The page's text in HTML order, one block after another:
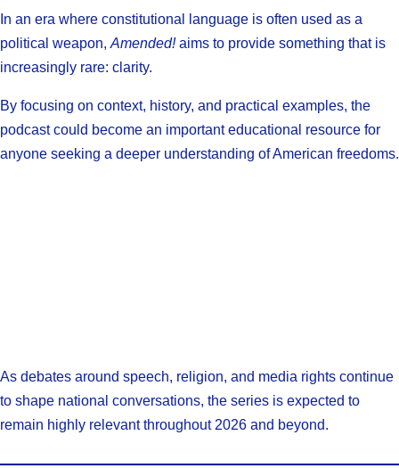
In an era where constitutional language is often used as a
political weapon, Amended!aims to provide something that is
increasingly rare: clarity.
By focusing on context, history, and practical examples, the
podcast could become an important educational resource for
anyone seeking a deeper understanding of American freedoms.
As debates around speech, religion, and media rights continue
to shape national conversations, the series is expected to
remain highly relevant throughout 2026 and beyond.